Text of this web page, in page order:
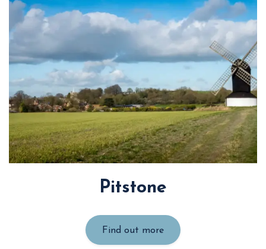
Pitstone
Find out more